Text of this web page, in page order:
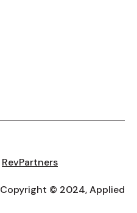
RevPartners
Copyright © 2024, Applied